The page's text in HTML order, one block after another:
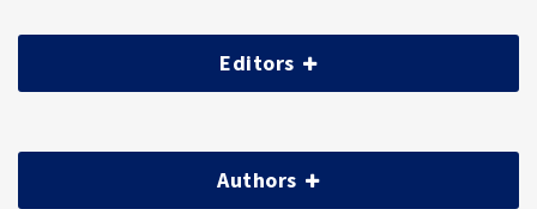
Editors
Authors